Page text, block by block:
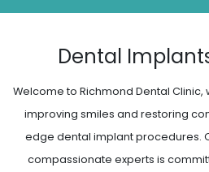
Dental
Welcome to Richmond Dental
improving smiles and restoring
edge dental implant procedures.
compassionate experts is